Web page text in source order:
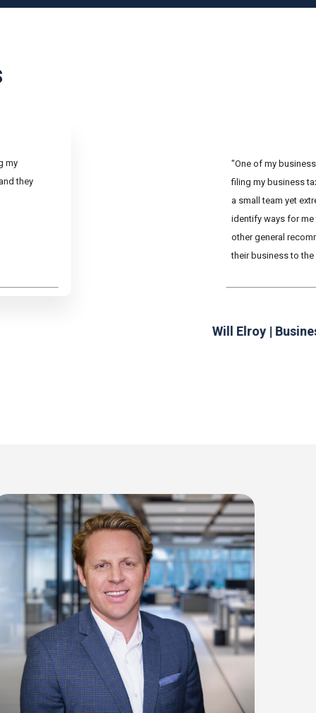
my
they
Will Elroy |
"One of my
filing my business
a small team yet
identify ways for
other general
their business to the